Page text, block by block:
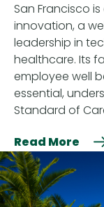
San Francisco
innovation, a
leadership in
healthcare. Its
employee well
essential,
Standard of
Read More